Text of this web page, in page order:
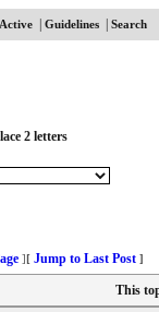
| Guidelines| Search
2 letters
][ Jump to Last Post ]
This